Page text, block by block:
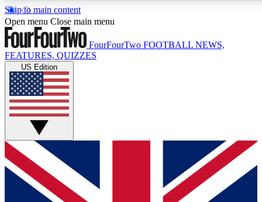
Skip to main content
17
MEMBER FEATURES
Live Q&A Sessions
Weekly interactive sessions
GET CLUB ACCESS QUICK
For the quickest way to join, simply enter your email below
and get access. We will send a confirmation and sign you
up to our newsletter to keep you updated on all your
Open menu Close main menu
FourFourTwo FOOTBALL NEWS,
FEATURES, QUIZZES
US Edition